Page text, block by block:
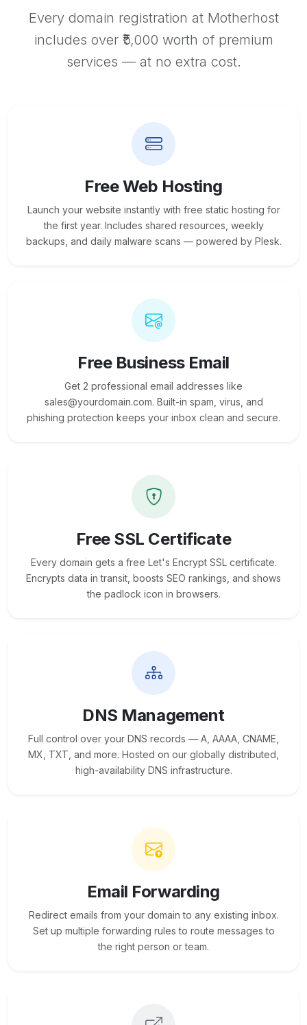
Every domain registration at Motherhost
includes over ₹5,000 worth of premium
services — at no extra cost.
Free Web Hosting
Launch your website instantly with free static hosting for
the first year. Includes shared resources, weekly
backups, and daily malware scans — powered by Plesk.
Free Business Email
Get 2 professional email addresses like
sales@yourdomain.com. Built-in spam, virus, and
phishing protection keeps your inbox clean and secure.
Free SSL Certificate
Every domain gets a free Let's Encrypt SSL certificate.
Encrypts data in transit, boosts SEO rankings, and shows
the padlock icon in browsers.
DNS Management
Full control over your DNS records — A, AAAA, CNAME,
MX, TXT, and more. Hosted on our globally distributed,
high-availability DNS infrastructure.
Email Forwarding
Redirect emails from your domain to any existing inbox.
Set up multiple forwarding rules to route messages to
the right person or team.